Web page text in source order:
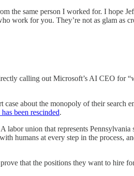
the same person I worked for. I hope
work for you. They’re not as glam as
calling out Microsoft’s AI CEO for
about the monopoly of their search
been rescinded.
that represents Pennsylvania
humans at every step in the process,
that the positions they want to hire